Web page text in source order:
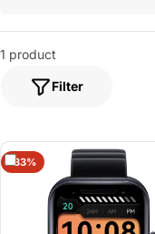
1 product
Filter
-33%